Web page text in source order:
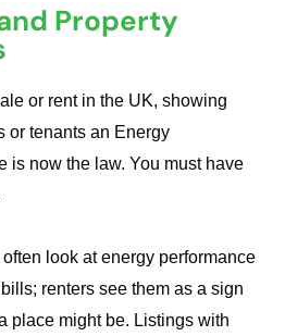
Property
or rent in the UK, showing
or tenants an Energy
is now the law. You must have
look at energy performance
renters see them as a sign
place might be. Listings with